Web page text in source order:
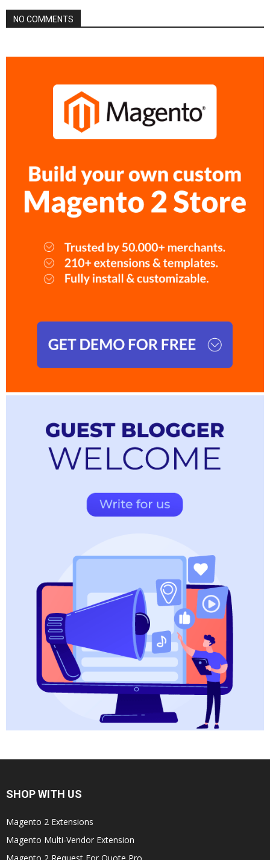
NO COMMENTS
SHOP WITH US
Magento 2 Extensions
Magento Multi-Vendor Extension